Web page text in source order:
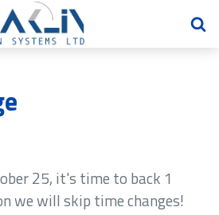
25, it's time to back 1
we will skip time changes!